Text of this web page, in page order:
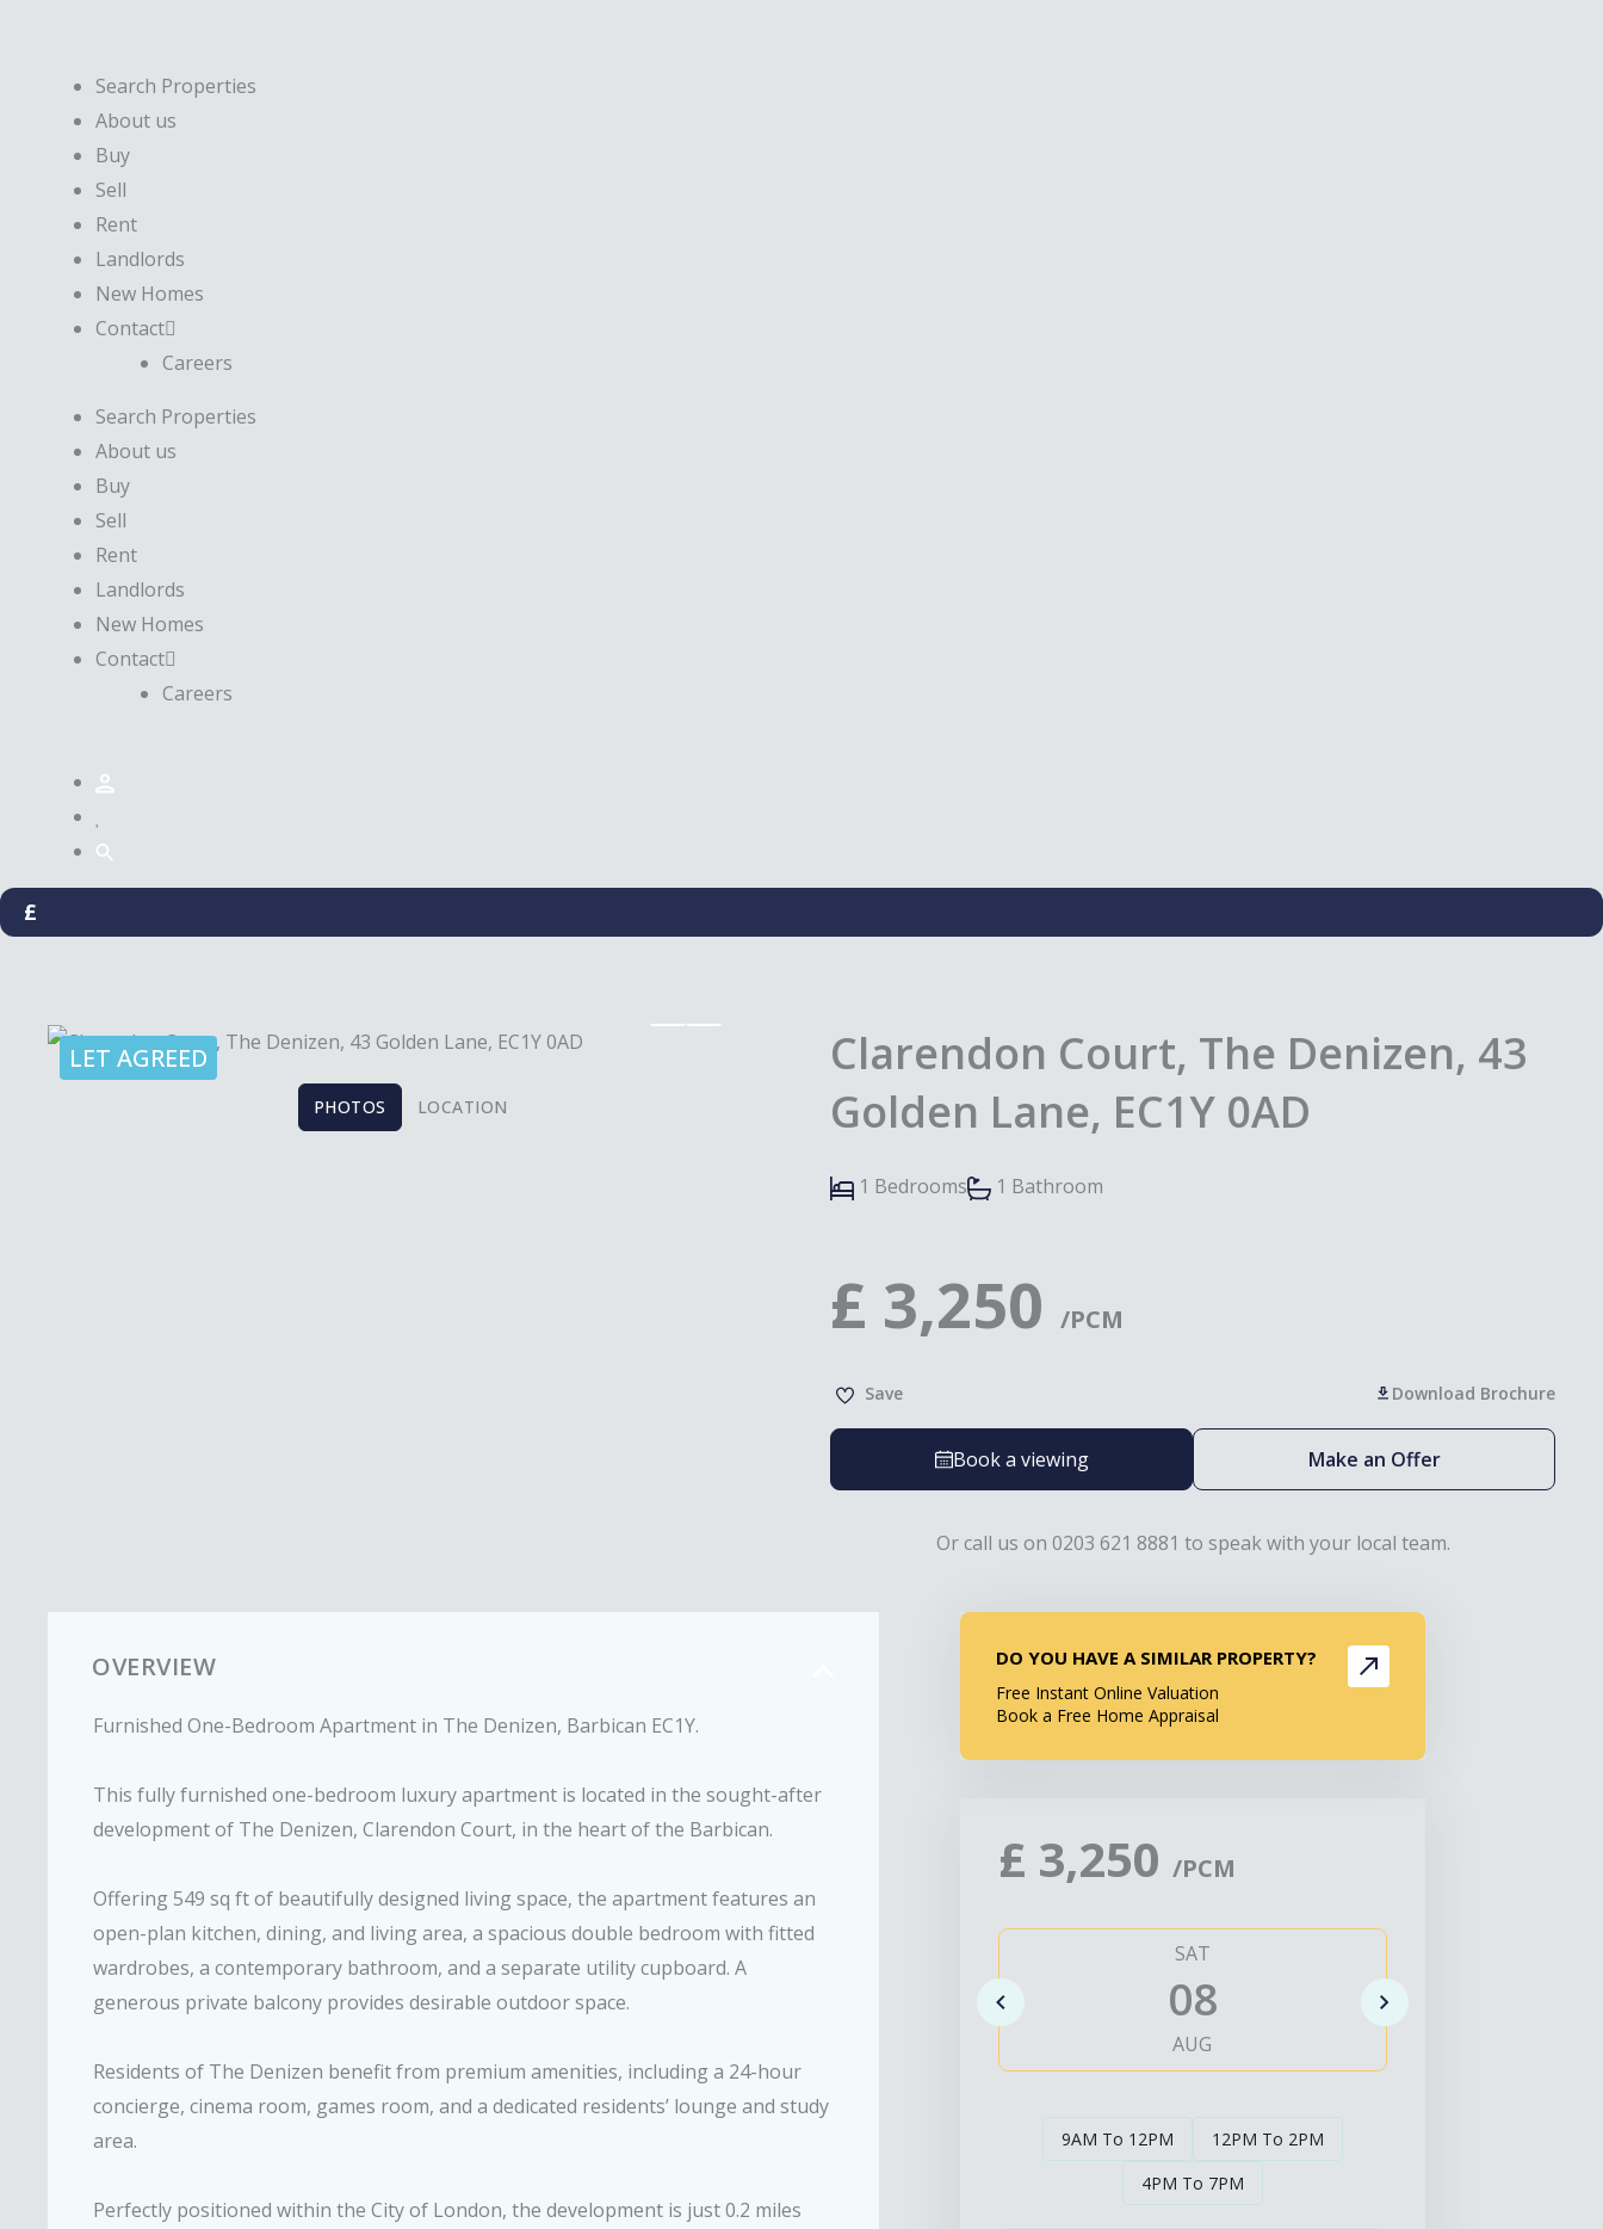
Search Properties
About us
Buy
Sell
Rent
Landlords
New Homes
Contact
Careers
Search Properties
About us
Buy
Sell
Rent
Landlords
New Homes
Contact
Careers
£
LET AGREED
PHOTOS LOCATION
Clarendon Court, The Denizen, 43
Golden Lane, EC1Y 0AD
1 Bedrooms 1 Bathroom
£ 3,250 /PCM
Save Download Brochure
Book a viewing Make an Offer
Or call us on 0203 621 8881 to speak with your local team.
OVERVIEW
Furnished One-Bedroom Apartment in The Denizen, Barbican EC1Y.
This fully furnished one-bedroom luxury apartment is located in the sought-after
development of The Denizen, Clarendon Court, in the heart of the Barbican.
Offering 549 sq ft of beautifully designed living space, the apartment features an
open-plan kitchen, dining, and living area, a spacious double bedroom with fitted
wardrobes, a contemporary bathroom, and a separate utility cupboard. A
generous private balcony provides desirable outdoor space.
Residents of The Denizen benefit from premium amenities, including a 24-hour
concierge, cinema room, games room, and a dedicated residents’ lounge and study
area.
Perfectly positioned within the City of London, the development is just 0.2 miles
DO YOU HAVE A SIMILAR PROPERTY?
Free Instant Online Valuation
Book a Free Home Appraisal
£ 3,250/PCM
SAT
08
AUG
9AM To 12PM
12PM To 2PM
4PM To 7PM